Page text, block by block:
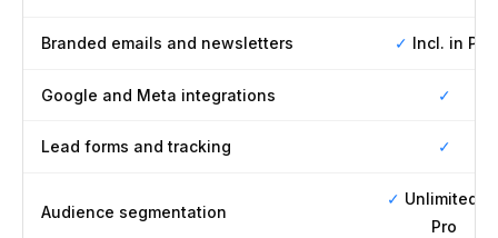
Branded emails and newsletters ✓ Incl. in Pro
Google and Meta integrations ✓
Lead forms and tracking ✓
Audience segmentation
✓ Unlimited
Pro